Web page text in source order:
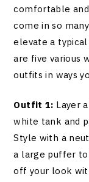
comfortable
come in so
elevate a
are five various
outfits in ways
Outfit 1: Layer
white tank and
Style with a
a large puffer
off your look